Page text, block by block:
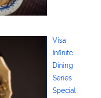
Visa
Infinite
Dining
Series
Special